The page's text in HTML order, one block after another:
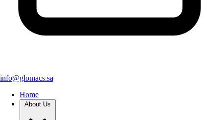
info@glomacs.sa
Home
About Us